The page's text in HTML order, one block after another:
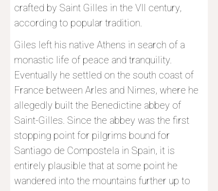
crafted by Saint Gilles in the VII century,
according to popular tradition.
Giles left his native Athens in search of a
monastic life of peace and tranquility.
Eventually he settled on the south coast of
France between Arles and Nimes, where he
allegedly built the Benedictine abbey of
Saint-Gilles. Since the abbey was the first
stopping point for pilgrims bound for
Santiago de Compostela in Spain, it is
entirely plausible that at some point he
wandered into the mountains further up to